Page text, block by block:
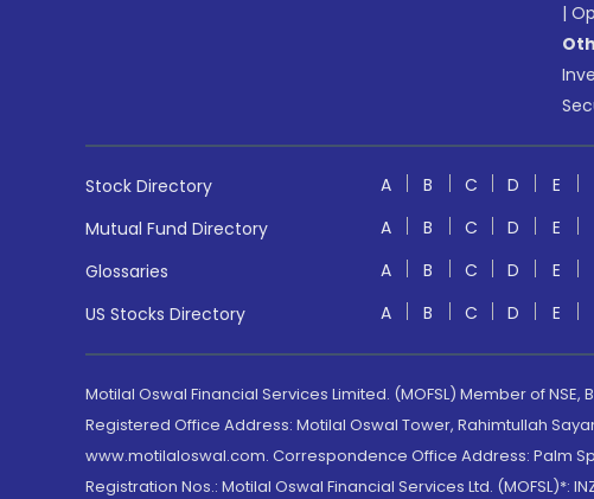
|
Stock Directory A B C D E
Mutual Fund Directory
A B C D E
Glossaries
A B C D E
US Stocks Directory
A B C D E
Motilal Oswal Financial Services Limited. (MOFSL) Member of NSE,
Registered Office Address: Motilal Oswal Tower, Rahimtullah
www.motilaloswal.com. Correspondence Office Address: Palm
Registration Nos.: Motilal Oswal Financial Services Ltd. (MOFSL)*: